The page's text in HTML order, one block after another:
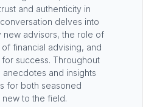
and authenticity in
delves into
advisors, the role of
financial advising, and
success. Throughout
and insights
for both seasoned
to the field.